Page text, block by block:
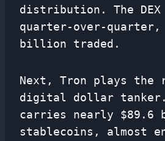
distribution. The DEX
quarter-over-quarter,
billion traded.
Next, Tron plays the
digital dollar tanker.
carries nearly
stablecoins, almost